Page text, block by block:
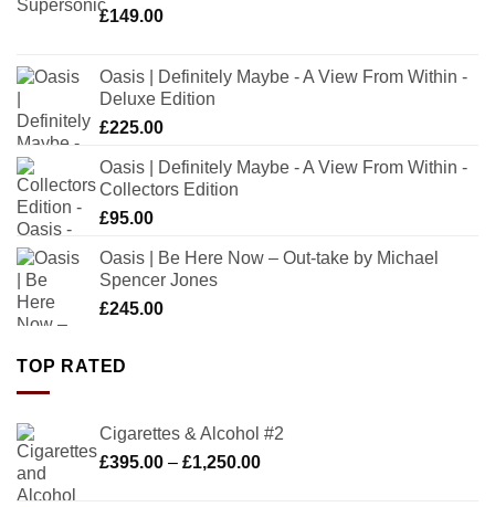
£149.00
Oasis | Definitely Maybe - A View From Within -
Deluxe Edition
£225.00
Oasis | Definitely Maybe - A View From Within -
Collectors Edition
£95.00
Oasis | Be Here Now – Out-take by Michael
Spencer Jones
£245.00
TOP RATED
Cigarettes & Alcohol #2
£395.00 – £1,250.00Price